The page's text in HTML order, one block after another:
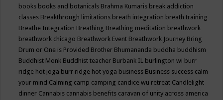
books books and botanicals Brahma Kumaris break addiction
classes Breakthrough limitations breath integration breath training
Breathe Integration Breathing Breathing meditation breathwork
breathwork chicago Breathwork Event Breathwork Journey Bring
Drum or One is Provided Brother Bhumananda buddha buddhism
Buddhist Monk Buddhist teacher Burbank IL burlington wi burr
ridge hot joga burr ridge hot yoga business Business success calm
your mind Calming camp camping candice wu retreat Candlelight
dinner Cannabis cannabis benefits caravan of unity across america